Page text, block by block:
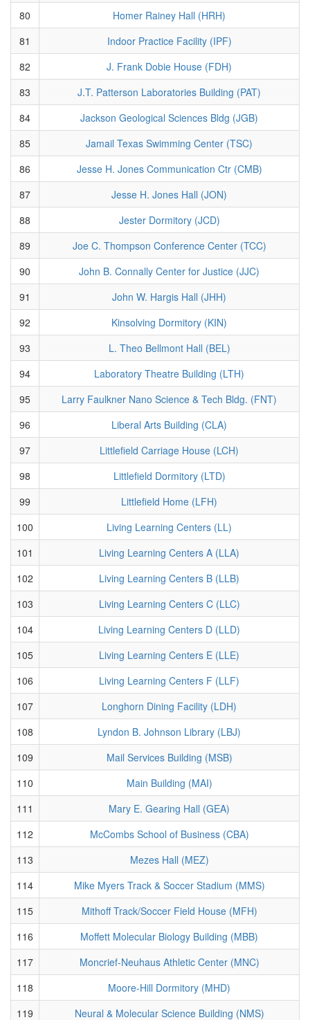
80
Homer Rainey Hall (HRH)
81
Indoor Practice Facility (IPF)
82
J. Frank Dobie House (FDH)
83
J.T. Patterson Laboratories Building (PAT)
84
Jackson Geological Sciences Bldg (JGB)
85
Jamail Texas Swimming Center (TSC)
86
Jesse H. Jones Communication Ctr (CMB)
87
Jesse H. Jones Hall (JON)
88
Jester Dormitory (JCD)
89
Joe C. Thompson Conference Center (TCC)
90
John B. Connally Center for Justice (JJC)
91
John W. Hargis Hall (JHH)
92
Kinsolving Dormitory (KIN)
93
L. Theo Bellmont Hall (BEL)
94
Laboratory Theatre Building (LTH)
95
Larry Faulkner Nano Science & Tech Bldg. (FNT)
96
Liberal Arts Building (CLA)
97
Littlefield Carriage House (LCH)
98
Littlefield Dormitory (LTD)
99
Littlefield Home (LFH)
100
Living Learning Centers (LL)
101
Living Learning Centers A (LLA)
102
Living Learning Centers B (LLB)
103
Living Learning Centers C (LLC)
104
Living Learning Centers D (LLD)
105
Living Learning Centers E (LLE)
106
Living Learning Centers F (LLF)
107
Longhorn Dining Facility (LDH)
108
Lyndon B. Johnson Library (LBJ)
109
Mail Services Building (MSB)
110
Main Building (MAI)
111
Mary E. Gearing Hall (GEA)
112
McCombs School of Business (CBA)
113
Mezes Hall (MEZ)
114
Mike Myers Track & Soccer Stadium (MMS)
115
Mithoff Track/Soccer Field House (MFH)
116
Moffett Molecular Biology Building (MBB)
117
Moncrief-Neuhaus Athletic Center (MNC)
118
Moore-Hill Dormitory (MHD)
119
Neural & Molecular Science Building (NMS)